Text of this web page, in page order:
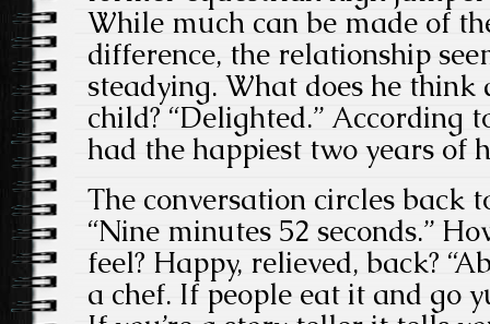
While much can be made of
difference, the relationship
steadying. What does he
child? “Delighted.” According
had the happiest two years of
The conversation circles back
“Nine minutes 52 seconds.”
feel? Happy, relieved, back?
a chef. If people eat it and go